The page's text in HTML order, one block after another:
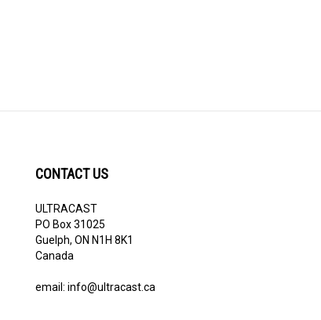
CONTACT US
ULTRACAST
PO Box 31025
Guelph, ON N1H 8K1
Canada
email: info@ultracast.ca